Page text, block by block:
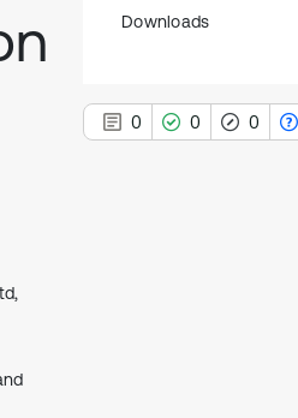
Downloads
0 0 0